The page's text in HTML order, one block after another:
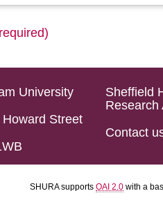
University
Street
Sheffield
Research
Contact
SHURA supports OAI 2.0 with a